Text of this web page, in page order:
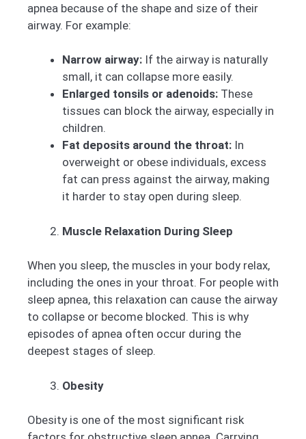
apnea because of the shape and size of their
airway. For example:
Narrow airway: If the airway is naturally
small, it can collapse more easily.
Enlarged tonsils or adenoids: These
tissues can block the airway, especially in
children.
Fat deposits around the throat: In
overweight or obese individuals, excess
fat can press against the airway, making
it harder to stay open during sleep.
Muscle Relaxation During Sleep
When you sleep, the muscles in your body relax,
including the ones in your throat. For people with
sleep apnea, this relaxation can cause the airway
to collapse or become blocked. This is why
episodes of apnea often occur during the
deepest stages of sleep.
Obesity
Obesity is one of the most significant risk